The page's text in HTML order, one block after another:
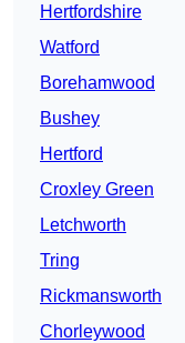
Hertfordshire
Watford
Borehamwood
Bushey
Hertford
Croxley Green
Letchworth
Tring
Rickmansworth
Chorleywood